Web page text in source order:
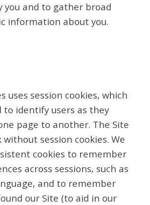
you and to gather broad
information about you.
uses session cookies, which
to identify users as they
page to another. The Site
session cookies. We
cookies to remember
across sessions, such as
and to remember
our Site (to aid in our